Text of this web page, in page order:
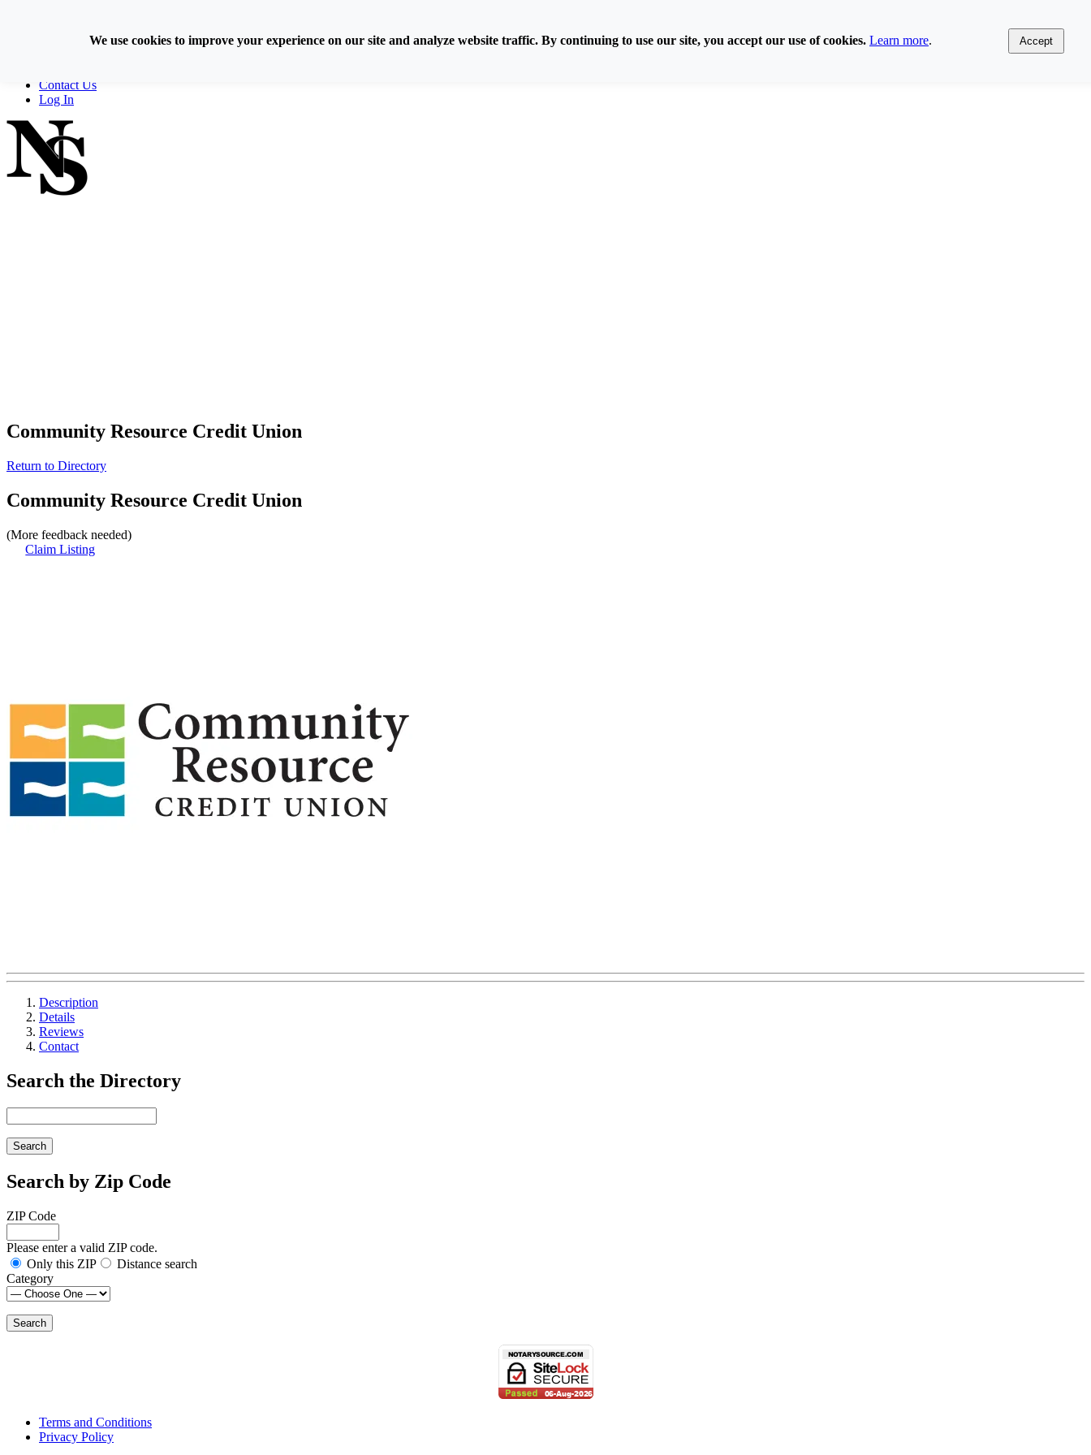
Contact Us
Log In
Community Resource Credit Union
Return to Directory
Community Resource Credit Union
(More feedback needed)
Claim Listing
Description
Details
Reviews
Contact
Search the Directory
Search by Zip Code
ZIP Code
Please enter a valid ZIP code.
Only this ZIP
Distance search
Category
We use cookies to improve your experience on our site and analyze website traffic. By continuing to use our site, you accept our use of cookies. Learn more. Accept
Terms and Conditions
Privacy Policy